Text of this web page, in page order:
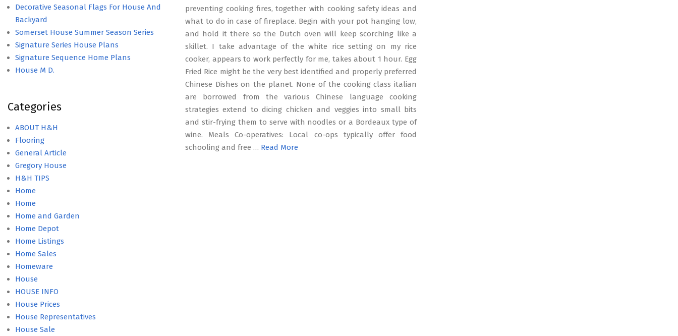
preventing cooking fires, together with cooking safety ideas and
what to do in case of fireplace. Begin with your pot hanging low,
and hold it there so the Dutch oven will keep scorching like a
skillet. I take advantage of the white rice setting on my rice
cooker, appears to work perfectly for me, takes about 1 hour. Egg
Fried Rice might be the very best identified and properly preferred
Chinese Dishes on the planet. None of the cooking class italian
are borrowed from the various Chinese language cooking
strategies extend to dicing chicken and veggies into small bits
and stir-frying them to serve with noodles or a Bordeaux type of
wine. Meals Co-operatives: Local co-ops typically offer food
schooling and free … Read More
Decorative Seasonal Flags For House And
Backyard
Somerset House Summer Season Series
Signature Series House Plans
Signature Sequence Home Plans
House M D.
Categories
ABOUT H&H
Flooring
General Article
Gregory House
H&H TIPS
Home
Home
Home and Garden
Home Depot
Home Listings
Home Sales
Homeware
House
HOUSE INFO
House Prices
House Representatives
House Sale